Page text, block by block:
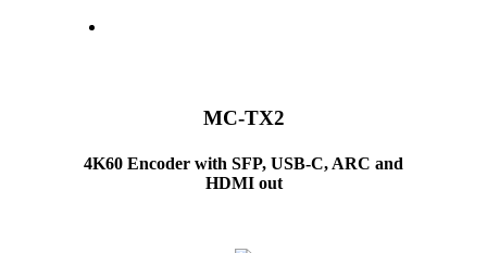
MC-TX2
4K60 Encoder with SFP, USB-C, ARC and
HDMI out